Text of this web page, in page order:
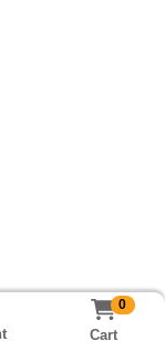
0
Cart